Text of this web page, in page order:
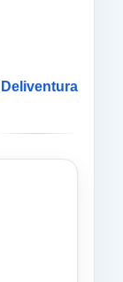
Deliventura